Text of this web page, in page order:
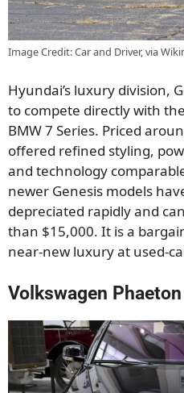
Image Credit: Car and Driver, via
Hyundai’s luxury division,
to compete directly with
BMW 7 Series. Priced
offered refined styling,
and technology
newer Genesis models
depreciated rapidly and
than $15,000. It is a
near-new luxury at used-
Volkswagen Phaeton